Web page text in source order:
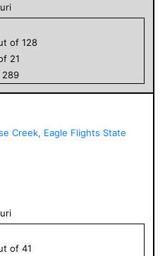
of 128
21
289
Creek, Eagle Flights State
of 41